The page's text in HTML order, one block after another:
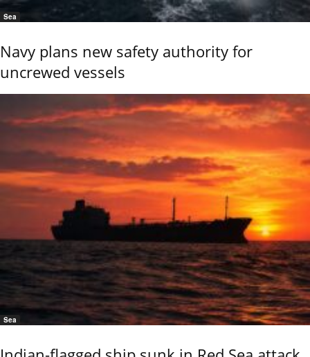
Sea
Navy plans new safety authority for
uncrewed vessels
Sea